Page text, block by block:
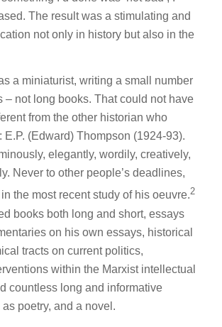
The result was a stimulating and
not only in history but also in the
a miniaturist, writing a small number
– not long books. That could not have
from the other historian who
E.P. (Edward) Thompson (1924-93).
elegantly, wordily, creatively,
Never to other people’s deadlines,
the most recent study of his oeuvre.2
books both long and short, essays
on his own essays, historical
tracts on current politics,
within the Marxist intellectual
countless long and informative
as poetry, and a novel.